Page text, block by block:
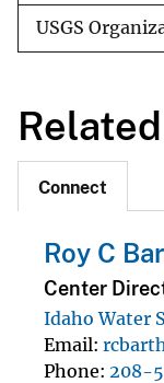
USGS
Related
Connect
Roy C
Center
Idaho Water
Email
Phone 208-